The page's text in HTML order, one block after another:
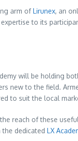
arm ofLirunex, an
to its
will be holding
new to the field.
to suit the local
reach of these
dedicated LX